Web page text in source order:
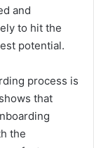
and
to hit the
potential.
process is
that
the